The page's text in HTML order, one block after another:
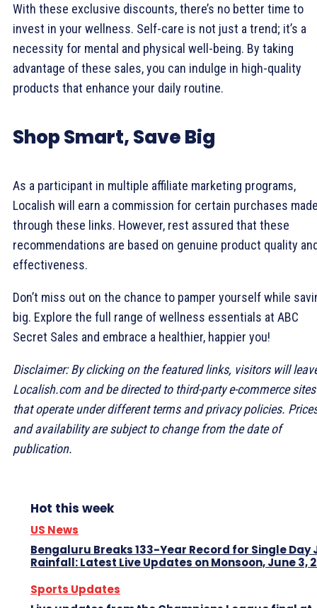
With these exclusive discounts, there’s no better time to
invest in your wellness. Self-care is not just a trend; it’s a
necessity for mental and physical well-being. By taking
advantage of these sales, you can indulge in high-quality
products that enhance your daily routine.
Shop Smart, Save Big
As a participant in multiple affiliate marketing programs,
Localish will earn a commission for certain purchases
through these links. However, rest assured that these
recommendations are based on genuine product quality
effectiveness.
Don’t miss out on the chance to pamper yourself while
big. Explore the full range of wellness essentials at ABC
Secret Sales and embrace a healthier, happier you!
Disclaimer: By clicking on the featured links, visitors will
Localish.com and be directed to third-party e-commerce sites
that operate under different terms and privacy policies.
and availability are subject to change from the date of
publication.
Hot this week
US News
Bengaluru Breaks 133-Year Record for Single Day
Rainfall: Latest Live Updates on Monsoon, June 3,
Sports Updates